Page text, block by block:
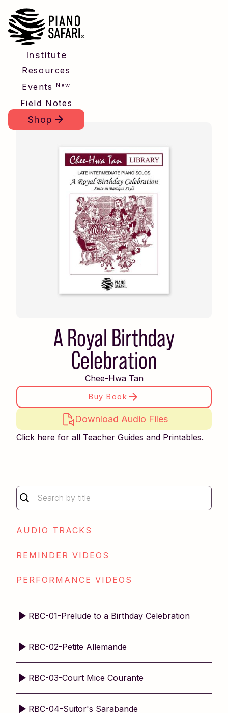
Institute
Resources
Events
New
Field Notes
Shop
A Royal Birthday
Celebration
Chee-Hwa Tan
Buy Book
Download Audio Files
Click here for all Teacher Guides and Printables.
Repertoire Book 2
Older Student Level 1
Older Student Level 2
AUDIO TRACKS
REMINDER VIDEOS
PERFORMANCE VIDEOS
RBC-01-Prelude to a Birthday Celebration
RBC-02-Petite Allemande
RBC-03-Court Mice Courante
RBC-04-Suitor's Sarabande